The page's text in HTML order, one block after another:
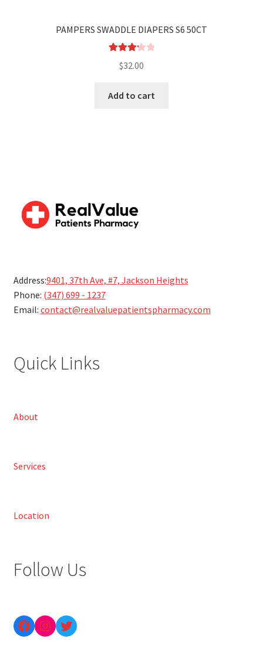
PAMPERS SWADDLE DIAPERS S6 50CT
3.25
$32.00
Add to cart
Address:9401, 37th Ave, #7, Jackson Heights
Phone: (347) 699 - 1237
Email: contact@realvaluepatientspharmacy.com
Quick Links
About
Services
Location
Follow Us